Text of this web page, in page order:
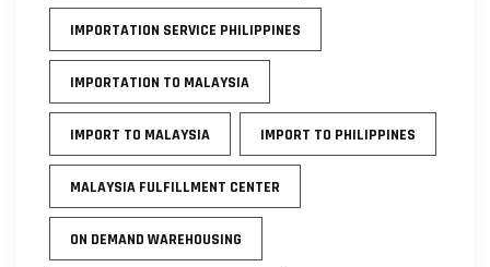
IMPORTATION SERVICE PHILIPPINES
IMPORTATION TO MALAYSIA
IMPORT TO MALAYSIA IMPORT TO PHILIPPINES
MALAYSIA FULFILLMENT CENTER
ON DEMAND WAREHOUSING